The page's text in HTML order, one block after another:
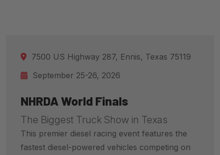
7500 US Highway 287, Ennis, Texas 75119
September 25-26, 2026
NHRDA World Finals
The Biggest Truck Show in Texas
This premier diesel racing event features the
fastest diesel-powered vehicles competing on